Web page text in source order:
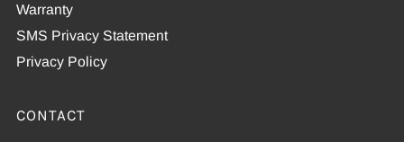
Warranty
SMS Privacy Statement
Privacy Policy
CONTACT